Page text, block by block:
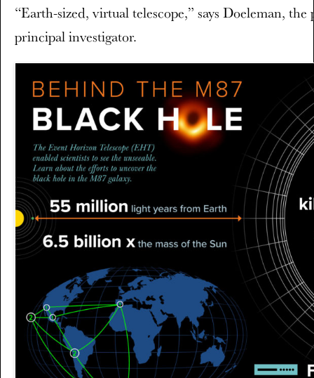
“Earth-sized, virtual telescope,” says Doeleman, the
principal investigator.